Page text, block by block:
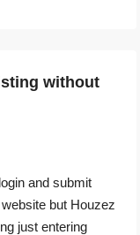
without
and submit
but Houzez
just entering